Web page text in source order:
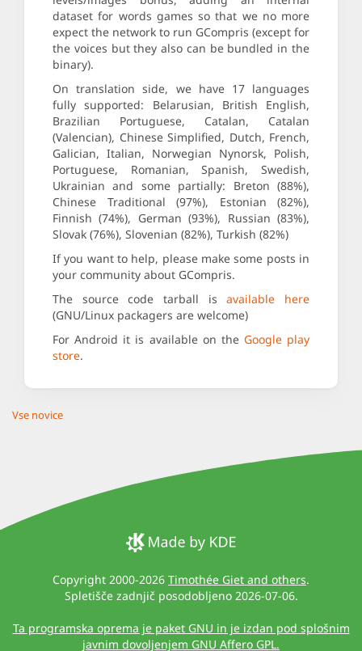
dataset for words games so that we no more
expect the network to run GCompris (except for
the voices but they also can be bundled in the
binary).
On translation side, we have 17 languages
fully supported: Belarusian, British English,
Brazilian Portuguese, Catalan, Catalan
(Valencian), Chinese Simplified, Dutch, French,
Galician, Italian, Norwegian Nynorsk, Polish,
Portuguese, Romanian, Spanish, Swedish,
Ukrainian and some partially: Breton (88%),
Chinese Traditional (97%), Estonian (82%),
Finnish (74%), German (93%), Russian (83%),
Slovak (76%), Slovenian (82%), Turkish (82%)
If you want to help, please make some posts in
your community about GCompris.
The source code tarball isavailable here
(GNU/Linux packagers are welcome)
For Android it is available on the Google play
store.
Vse novice
Copyright 2000-2026 Timothée Giet and others.
Spletišče zadnjič posodobljeno 2026-07-06.
Ta programska oprema je paket GNU in je izdan pod splošnim
javnim dovoljenjem GNU Affero GPL.